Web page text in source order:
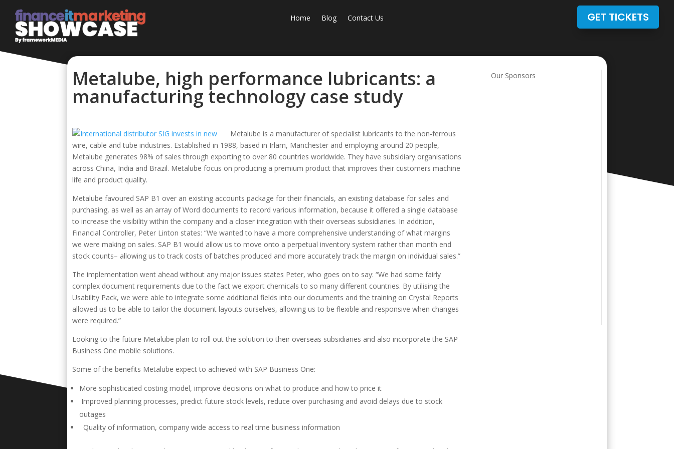
Home Blog Contact Us GET TICKETS
Metalube, high performance lubricants: a
manufacturing technology case study
Metalube is a manufacturer of specialist lubricants to the non-ferrous
wire, cable and tube industries. Established in 1988, based in Irlam, Manchester and employing around 20 people,
Metalube generates 98% of sales through exporting to over 80 countries worldwide. They have subsidiary organisations
across China, India and Brazil. Metalube focus on producing a premium product that improves their customers machine
life and product quality.
Metalube favoured SAP B1 over an existing accounts package for their financials, an existing database for sales and
purchasing, as well as an array of Word documents to record various information, because it offered a single database
to increase the visibility within the company and a closer integration with their overseas subsidiaries. In addition,
Financial Controller, Peter Linton states: “We wanted to have a more comprehensive understanding of what margins
we were making on sales. SAP B1 would allow us to move onto a perpetual inventory system rather than month end
stock counts– allowing us to track costs of batches produced and more accurately track the margin on individual sales.”
The implementation went ahead without any major issues states Peter, who goes on to say: “We had some fairly
complex document requirements due to the fact we export chemicals to so many different countries. By utilising the
Usability Pack, we were able to integrate some additional fields into our documents and the training on Crystal Reports
allowed us to be able to tailor the document layouts ourselves, allowing us to be flexible and responsive when changes
were required.”
Looking to the future Metalube plan to roll out the solution to their overseas subsidiaries and also incorporate the SAP
Business One mobile solutions.
Some of the benefits Metalube expect to achieved with SAP Business One:
More sophisticated costing model, improve decisions on what to produce and how to price it
Improved planning processes, predict future stock levels, reduce over purchasing and avoid delays due to stock
outages
Quality of information, company wide access to real time business information
Our Sponsors